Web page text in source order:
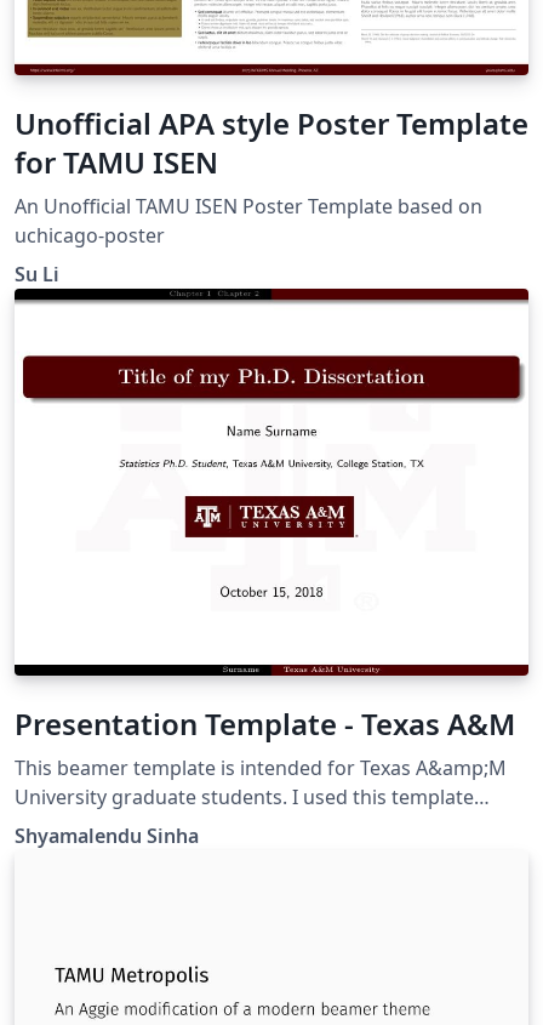
Unofficial APA style Poster Template
for TAMU ISEN
An Unofficial TAMU ISEN Poster Template based on
uchicago-poster
Su Li
Presentation Template - Texas A&M
This beamer template is intended for Texas A&amp;M
University graduate students. I used this template
during my Ph.D. defense.
Shyamalendu Sinha